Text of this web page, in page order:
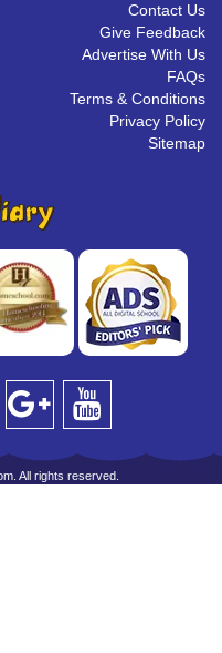
Contact Us
Give Feedback
Advertise With Us
FAQs
Terms & Conditions
Privacy Policy
Sitemap
All rights reserved.